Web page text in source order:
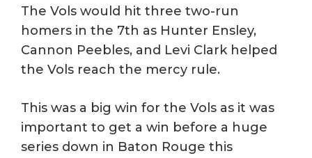
The Vols would hit three two-run
homers in the 7th as Hunter Ensley,
Cannon Peebles, and Levi Clark helped
the Vols reach the mercy rule.
This was a big win for the Vols as it was
important to get a win before a huge
series down in Baton Rouge this